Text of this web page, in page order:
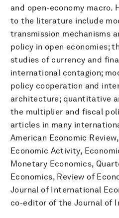
and open-economy macro.
to the literature include
transmission mechanisms
policy in open economies;
studies of currency and
international contagion;
policy cooperation and
architecture; quantitative
the multiplier and fiscal
articles in many
American Economic
Economic Activity,
Monetary Economics,
Economics, Review of
Journal of International
co-editor of the Journal of